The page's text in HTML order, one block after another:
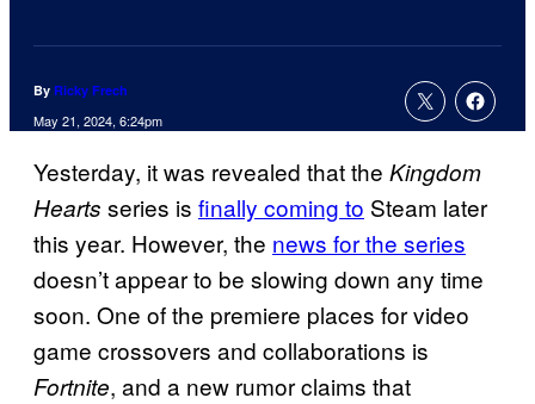
By Ricky Frech
May 21, 2024, 6:24pm
Yesterday, it was revealed that the Kingdom
Hearts series is finally coming to Steam later
this year. However, the news for the series
doesn’t appear to be slowing down any time
soon. One of the premiere places for video
game crossovers and collaborations is
Fortnite, and a new rumor claims that